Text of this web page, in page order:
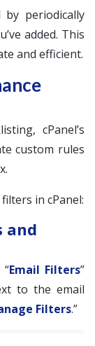
periodically
added. This
and efficient.
cPanel’s
custom rules
in cPanel:
and
Email Filters”
to the email
Filters.”